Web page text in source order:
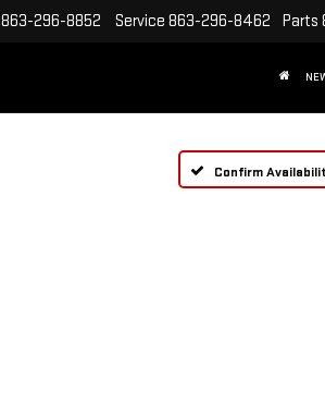
863-296-8852 Service 863-296-8462 Parts
Confirm